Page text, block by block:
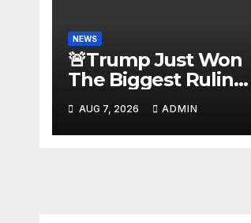
NEWS
🚨Trump Just Won
The Biggest Ruling
AGAINST Illegals in
U.S. History |
Deportations Set to
AUG 7, 2026 ADMIN